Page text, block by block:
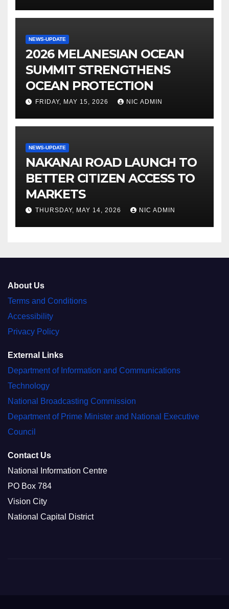
NEWS-UPDATE
2026 MELANESIAN OCEAN
SUMMIT STRENGTHENS
OCEAN PROTECTION
FRIDAY, MAY 15, 2026 NIC ADMIN
NEWS-UPDATE
NAKANAI ROAD LAUNCH TO
BETTER CITIZEN ACCESS TO
MARKETS
THURSDAY, MAY 14, 2026 NIC ADMIN
About Us
Terms and Conditions
Accessibility
Privacy Policy
External Links
Department of Information and Communications
Technology
National Broadcasting Commission
Department of Prime Minister and National Executive
Council
Contact Us
National Information Centre
PO Box 784
Vision City
National Capital District